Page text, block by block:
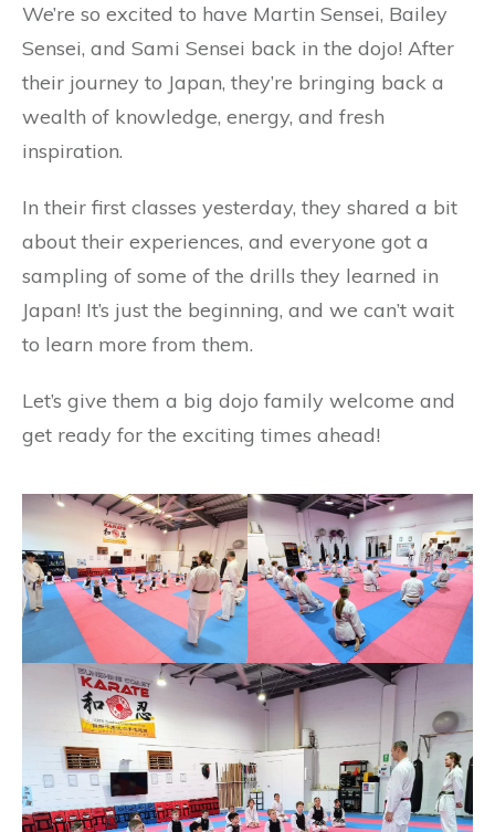
We’re so excited to have Martin Sensei, Bailey
Sensei, and Sami Sensei back in the dojo! After
their journey to Japan, they’re bringing back a
wealth of knowledge, energy, and fresh
inspiration.
In their first classes yesterday, they shared a bit
about their experiences, and everyone got a
sampling of some of the drills they learned in
Japan! It’s just the beginning, and we can’t wait
to learn more from them.
Let’s give them a big dojo family welcome and
get ready for the exciting times ahead!